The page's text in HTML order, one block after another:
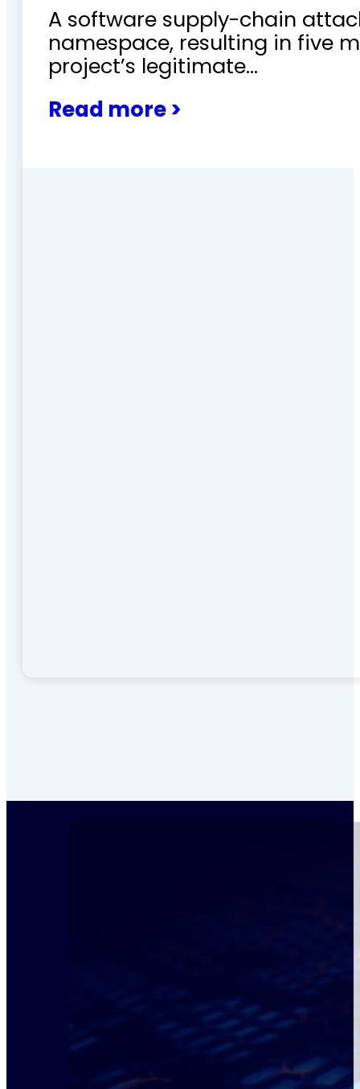
A software supply-chain
namespace, resulting in five
project’s legitimate…
Read more >